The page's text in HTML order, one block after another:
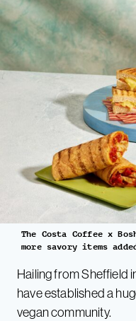
The Costa Coffee x
more savory items
Hailing from Sheffield
have established a
vegan community.